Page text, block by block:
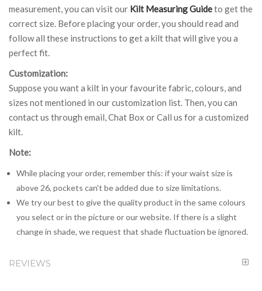
measurement, you can visit our Kilt Measuring Guideto get the
correct size. Before placing your order, you should read and
follow all these instructions to get a kilt that will give you a
perfect fit.
Customization:
Suppose you want a kilt in your favourite fabric, colours, and
sizes not mentioned in our customization list. Then, you can
contact us through email, Chat Box or Call us for a customized
kilt.
Note:
While placing your order, remember this: if your waist size is
above 26, pockets can't be added due to size limitations.
We try our best to give the quality product in the same colours
you select or in the picture or our website. If there is a slight
change in shade, we request that shade fluctuation be ignored.
REVIEWS